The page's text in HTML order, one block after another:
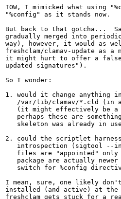
IOW, I mimicked what using
"%config" as it stands now.
But back to that gotcha...
gradually merged into
way), however, it would as
freshclam/clamav-update as
it might hurt to offer a false
updated signatures").
So I wonder:
1. would it change anything
/var/lib/clamav/*.cld (in
(it might effectively be
perhaps these are
skeleton was already in
2. could the scriptlet harness
introspection (sigtool --
files are "appointed"
package are actually
switch for %config
I mean, sure, one likely don't
installed (and active) at the
freshclam gets stuck for a